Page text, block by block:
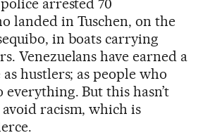
landed in Tuschen, on the
in boats carrying
Venezuelans have earned a
hustlers; as people who
But this hasn’t
racism, which is